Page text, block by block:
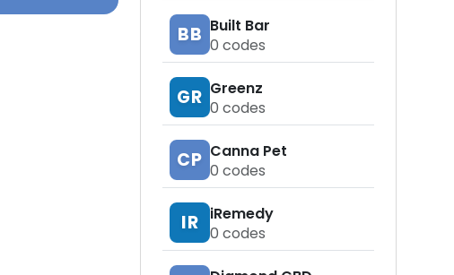
BB Built Bar
0 codes
GR Greenz
0 codes
CP Canna Pet
0 codes
IR
iRemedy
0 codes